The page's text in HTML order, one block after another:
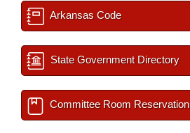
Arkansas Code
State Government Directory
Committee Room Reservation